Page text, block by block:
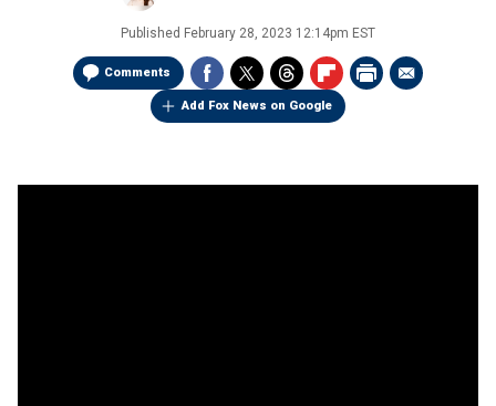
Published February 28, 2023 12:14pm EST
Comments
Add Fox News on Google